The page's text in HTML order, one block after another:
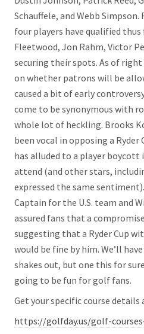
Schauffele, and Webb
four players have qualified
Fleetwood, Jon Rahm, Victor
securing their spots. As of
on whether patrons will be
caused a bit of early
come to be synonymous with
whole lot of heckling. Brooks
been vocal in opposing a
has alluded to a player
attend (and other stars,
expressed the same
Captain for the U.S. team and
assured fans that a
suggesting that a Ryder Cup
would be fine by him. We’ll
shakes out, but one this for
going to be fun for golf fans.
Get your specific course details
https://golfday.us/golf-